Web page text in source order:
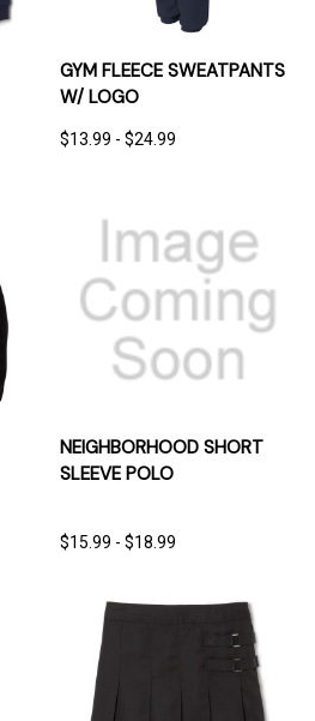
GYM FLEECE SWEATPANTS
W/ LOGO
$13.99 - $24.99
NEIGHBORHOOD SHORT
SLEEVE POLO
$15.99 - $18.99